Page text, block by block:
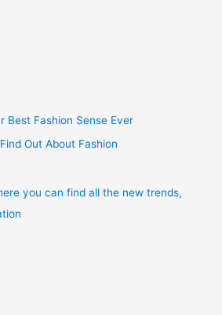
Best Fashion Sense Ever
Out About Fashion
you can find all the new trends,